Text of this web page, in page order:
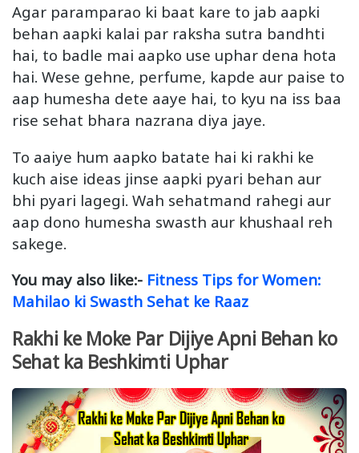
Agar paramparao ki baat kare to jab aapki
behan aapki kalai par raksha sutra bandhti
hai, to badle mai aapko use uphar dena hota
hai. Wese gehne, perfume, kapde aur paise to
aap humesha dete aaye hai, to kyu na iss baa
rise sehat bhara nazrana diya jaye.
To aaiye hum aapko batate hai ki rakhi ke
kuch aise ideas jinse aapki pyari behan aur
bhi pyari lagegi. Wah sehatmand rahegi aur
aap dono humesha swasth aur khushaal reh
sakege.
You may also like:- Fitness Tips for Women:
Mahilao ki Swasth Sehat ke Raaz
Rakhi ke Moke Par Dijiye Apni Behan ko
Sehat ka Beshkimti Uphar